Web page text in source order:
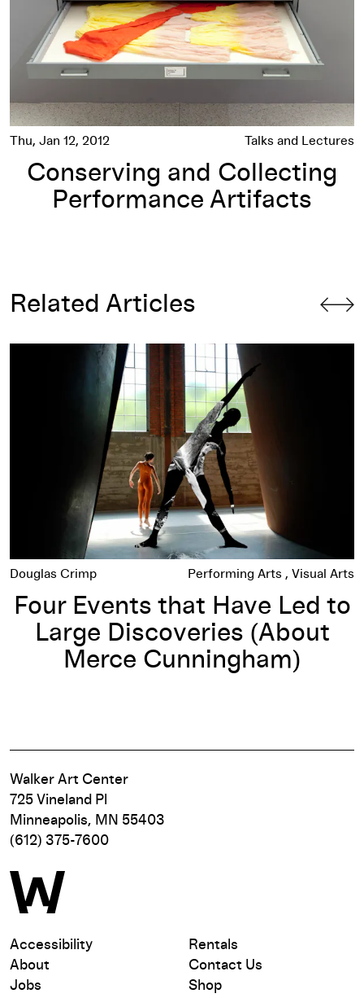
Thu, Jan 12, 2012 Talks and Lectures
Conserving and Collecting
Performance Artifacts
Related Articles
Four Events that Have Led to Large Discoveries (About
Douglas Crimp Performing Arts Visual Arts
Four Events that Have Led to
Large Discoveries (About
Merce Cunningham)
Walker Art Center
725 Vineland Pl
Minneapolis, MN 55403
(612) 375-7600
Accessibility
About
Jobs
Rentals
Contact Us
Shop